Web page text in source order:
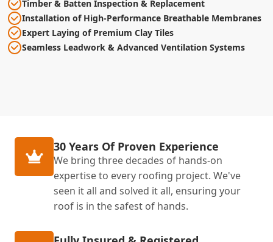
Timber & Batten Inspection & Replacement
Installation of High-Performance Breathable Membranes
Expert Laying of Premium Clay Tiles
Seamless Leadwork & Advanced Ventilation Systems
30 Years Of Proven Experience
We bring three decades of hands-on
expertise to every roofing project. We've
seen it all and solved it all, ensuring your
roof is in the safest of hands.